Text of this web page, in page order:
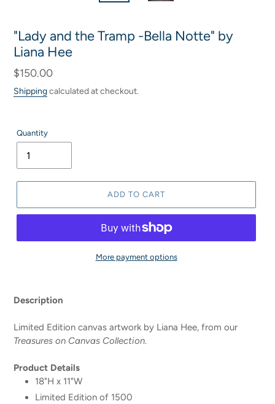
"Lady and the Tramp -Bella Notte" by
Liana Hee
Regular
price
$150.00
Shippingcalculated at checkout.
Quantity
ADD TO CART
More payment options
to
cart
Description
Limited Edition canvas artwork by Liana Hee, from our
Treasures on Canvas Collection.
Product Details
18"H x 11"W
Limited Edition of 1500